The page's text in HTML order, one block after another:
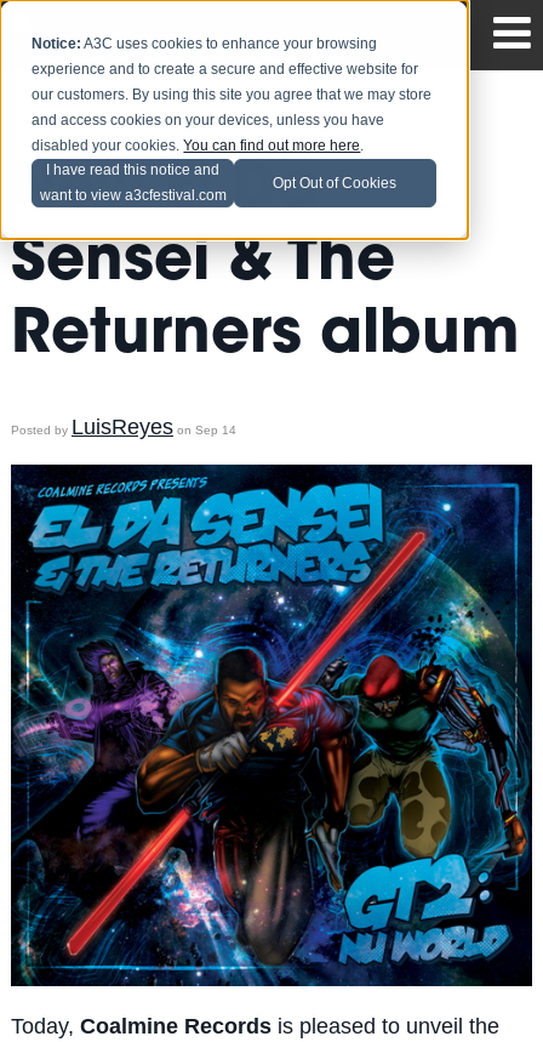
Notice: A3C uses cookies to enhance your browsing
experience and to create a secure and effective website for
our customers. By using this site you agree that we may store
and access cookies on your devices, unless you have
disabled your cookies.You can find out more here.
I have read this notice and
want to view a3cfestival.com
Opt Out of Cookies
New El Da
Sensei & The
Returners album
Posted by LuisReyeson Sep 14
Today, Coalmine Recordsis pleased to unveil the